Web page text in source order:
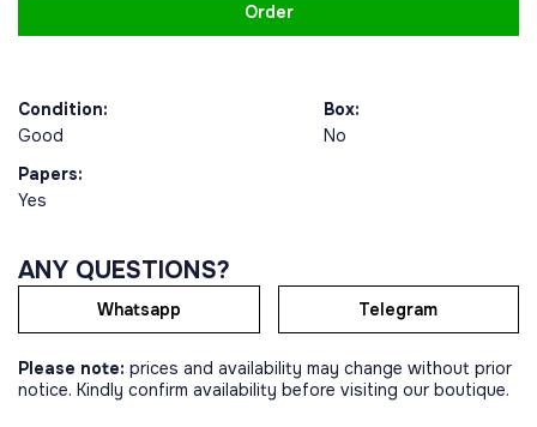
Order
Condition:
Good
Box:
No
Papers:
Yes
ANY QUESTIONS?
Whatsapp Telegram
Please note: prices and availability may change without prior
notice. Kindly confirm availability before visiting our boutique.